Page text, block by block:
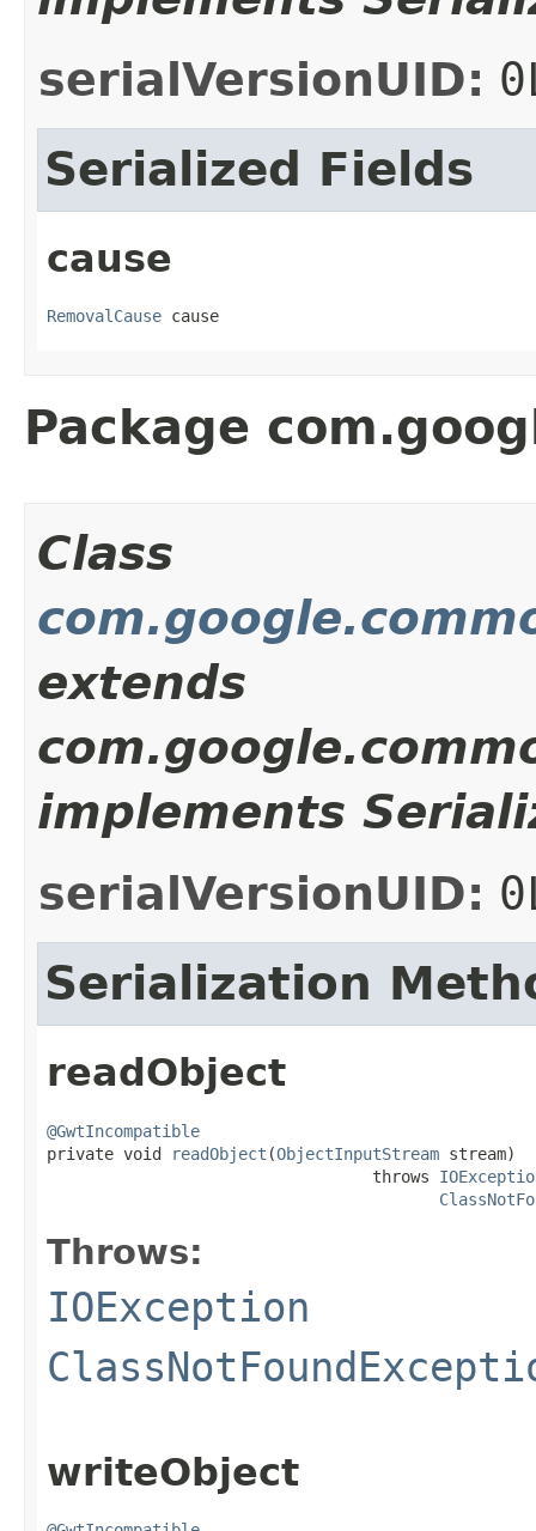
serialVersionUID:
Serialized Fields
cause
RemovalCause cause
Package
Class
extends
implements
serialVersionUID:
Serialization
readObject
@GwtIncompatible
private void
readObject (ObjectInputStream stream)
                                  throws
Throws:
IOException
writeObject